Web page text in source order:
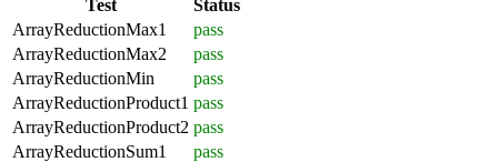
Test
Status
ArrayReductionMax1
pass
ArrayReductionMax2
pass
ArrayReductionMin
pass
ArrayReductionProduct1 pass
ArrayReductionProduct2 pass
ArrayReductionSum1
pass